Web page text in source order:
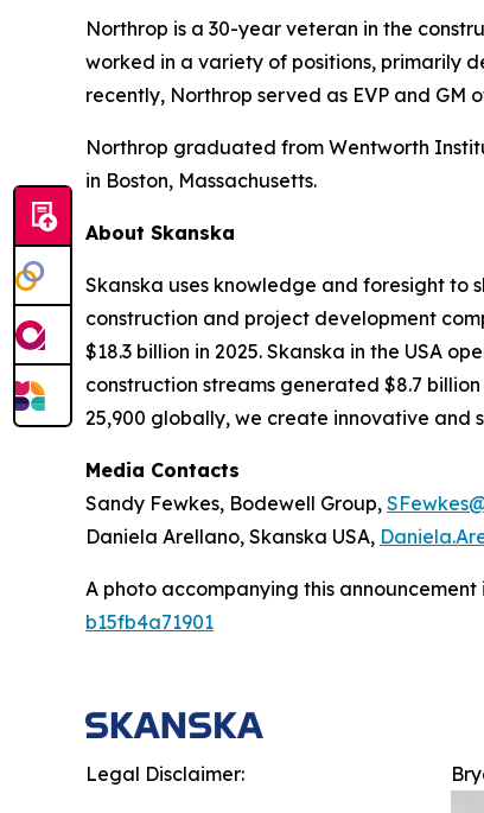
Northrop is a 30-year veteran in the
worked in a variety of positions, primarily
recently, Northrop served as EVP and GM
Northrop graduated from Wentworth
in Boston, Massachusetts.
About Skanska
Skanska uses knowledge and foresight to
construction and project development
$18.3 billion in 2025. Skanska in the USA
construction streams generated $8.7
25,900 globally, we create innovative and
Media Contacts
Sandy Fewkes, Bodewell Group,
Daniela Arellano, Skanska USA,
A photo accompanying this
b15fb4a71901
Legal Disclaimer: